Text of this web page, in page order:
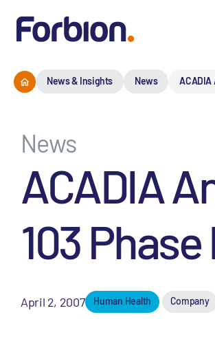
News & Insights News ACADIA
News
ACADIA
103
April 2, 2007 Human Health Company